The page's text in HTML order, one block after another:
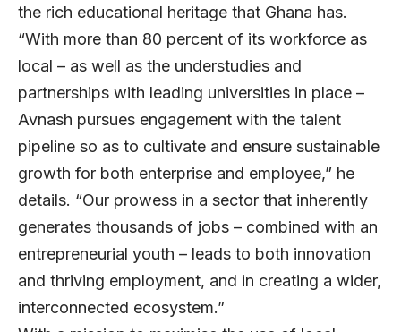
the rich educational heritage that Ghana has.
“With more than 80 percent of its workforce as
local – as well as the understudies and
partnerships with leading universities in place –
Avnash pursues engagement with the talent
pipeline so as to cultivate and ensure sustainable
growth for both enterprise and employee,” he
details. “Our prowess in a sector that inherently
generates thousands of jobs – combined with an
entrepreneurial youth – leads to both innovation
and thriving employment, and in creating a wider,
interconnected ecosystem.”